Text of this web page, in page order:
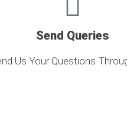
Send Queries
Us Your Questions